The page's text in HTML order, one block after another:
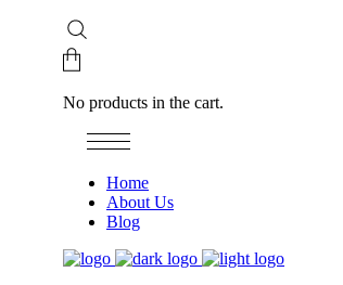
No products in the cart.
Home
About Us
Blog